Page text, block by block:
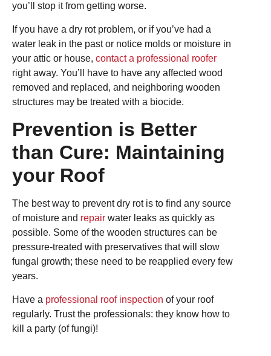
you’ll stop it from getting worse.
If you have a dry rot problem, or if you’ve had a
water leak in the past or notice molds or moisture in
your attic or house, contact a professional roofer
right away. You’ll have to have any affected wood
removed and replaced, and neighboring wooden
structures may be treated with a biocide.
Prevention is Better
than Cure: Maintaining
your Roof
The best way to prevent dry rot is to find any source
of moisture and repair water leaks as quickly as
possible. Some of the wooden structures can be
pressure-treated with preservatives that will slow
fungal growth; these need to be reapplied every few
years.
Have a professional roof inspection of your roof
regularly. Trust the professionals: they know how to
kill a party (of fungi)!